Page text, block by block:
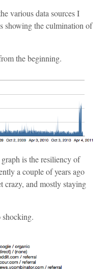
various data sources I
showing the culmination of
the beginning.
is the resiliency of
a couple of years ago
and mostly staying
shocking.